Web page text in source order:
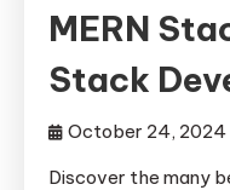
MERN
Stack
October 24, 2024
Discover the many